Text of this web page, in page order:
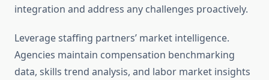
integration and address any challenges proactively.
Leverage staffing partners’ market intelligence.
Agencies maintain compensation benchmarking
data, skills trend analysis, and labor market insights